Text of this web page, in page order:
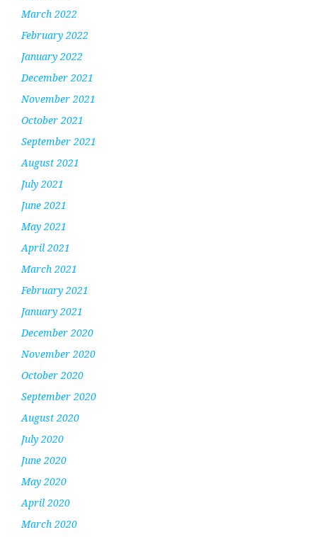
March 2022
February 2022
January 2022
December 2021
November 2021
October 2021
September 2021
August 2021
July 2021
June 2021
May 2021
April 2021
March 2021
February 2021
January 2021
December 2020
November 2020
October 2020
September 2020
August 2020
July 2020
June 2020
May 2020
April 2020
March 2020